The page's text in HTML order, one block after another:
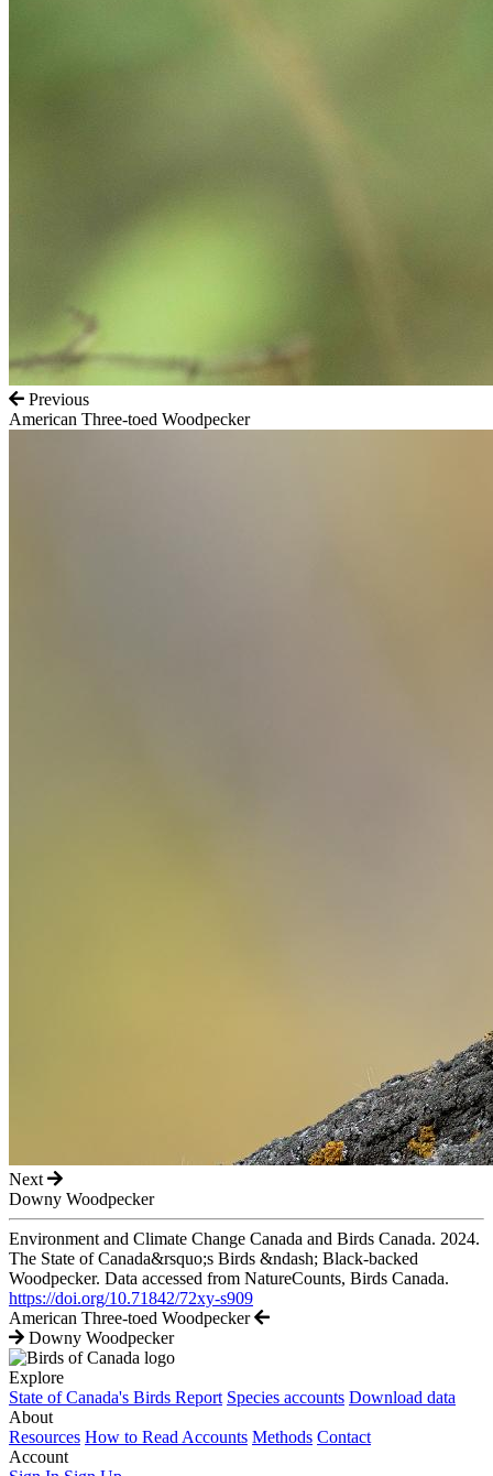
Previous
American Three-toed Woodpecker
Next
Downy Woodpecker
Environment and Climate Change Canada and Birds Canada. 2024.
The State of Canada&rsquo;s Birds &ndash; Black-backed
Woodpecker. Data accessed from NatureCounts, Birds Canada.
https://doi.org/10.71842/72xy-s909
American Three-toed Woodpecker
Downy Woodpecker
Explore
State of Canada's Birds Report Species accounts Download data
About
Resources How to Read Accounts Methods Contact
Account